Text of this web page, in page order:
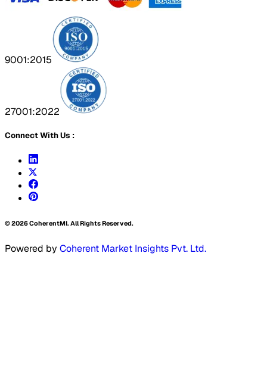
9001:2015
27001:2022
Connect With Us :
©2026CoherentMI. All Rights Reserved.
Powered by Coherent Market Insights Pvt. Ltd.